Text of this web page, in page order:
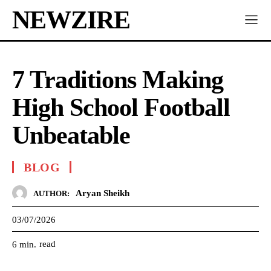
NEWZIRE
7 Traditions Making
High School Football
Unbeatable
BLOG
AUTHOR: Aryan Sheikh
03/07/2026
6 min. read